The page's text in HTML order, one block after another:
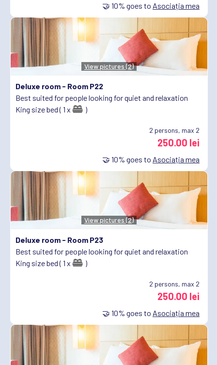
🤝 10% goes to Asociația mea
View pictures (2)
Deluxe room - Room P22
Best suited for people looking for quiet and relaxation
King size bed ( 1 x
)
2 persons, max 2
250.00 lei
🤝 10% goes to Asociația mea
View pictures (2)
Deluxe room - Room P23
Best suited for people looking for quiet and relaxation
King size bed ( 1 x
)
2 persons, max 2
250.00 lei
🤝 10% goes to Asociația mea